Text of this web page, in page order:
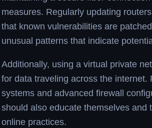
measures. Regularly updating
that known vulnerabilities are
unusual patterns that indicate
Additionally, using a virtual private
for data traveling across the
systems and advanced firewall
should also educate themselves
online practices.